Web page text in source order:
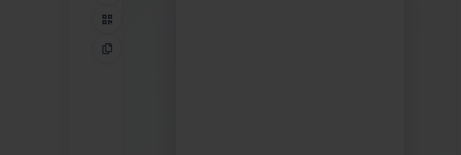
QR Code
Copy Link